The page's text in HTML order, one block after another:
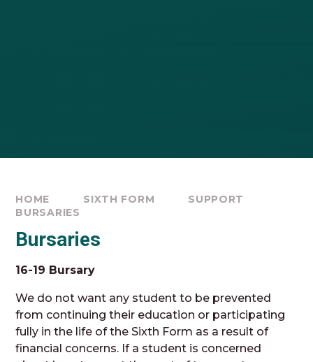
HOME SIXTH FORM
SUPPORT
BURSARIES
Bursaries
16-19 Bursary
We do not want any student to be prevented
from continuing their education or participating
fully in the life of the Sixth Form as a result of
financial concerns. If a student is concerned